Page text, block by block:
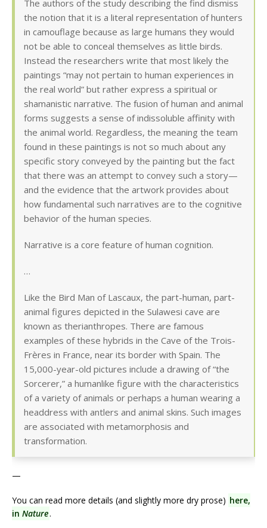
The authors of the study describing the find dismiss
the notion that it is a literal representation of hunters
in camouflage because as large humans they would
not be able to conceal themselves as little birds.
Instead the researchers write that most likely the
paintings “may not pertain to human experiences in
the real world” but rather express a spiritual or
shamanistic narrative. The fusion of human and animal
forms suggests a sense of indissoluble affinity with
the animal world. Regardless, the meaning the team
found in these paintings is not so much about any
specific story conveyed by the painting but the fact
that there was an attempt to convey such a story—
and the evidence that the artwork provides about
how fundamental such narratives are to the cognitive
behavior of the human species.
Narrative is a core feature of human cognition.
…
Like the Bird Man of Lascaux, the part-human, part-
animal figures depicted in the Sulawesi cave are
known as therianthropes. There are famous
examples of these hybrids in the Cave of the Trois-
Frères in France, near its border with Spain. The
15,000-year-old pictures include a drawing of “the
Sorcerer,” a humanlike figure with the characteristics
of a variety of animals or perhaps a human wearing a
headdress with antlers and animal skins. Such images
are associated with metamorphosis and
transformation.
—
You can read more details (and slightly more dry prose) here,
in Nature.